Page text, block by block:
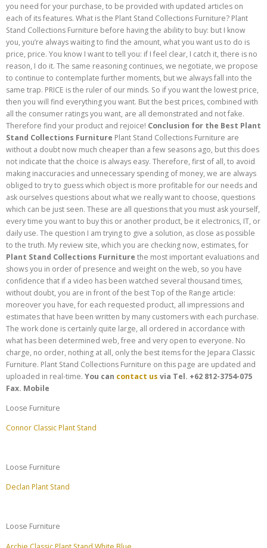
you need for your purchase, to be provided with updated articles on
each of its features. What is the Plant Stand Collections Furniture? Plant
Stand Collections Furniture before having the ability to buy: but I know
you, you’re always waiting to find the amount, what you want us to do is
price, price. You know I want to tell you: if I feel clear, I catch it, there is no
reason, I do it. The same reasoning continues, we negotiate, we propose
to continue to contemplate further moments, but we always fall into the
same trap. PRICE is the ruler of our minds. So if you want the lowest price,
then you will find everything you want. But the best prices, combined with
all the consumer ratings you want, are all demonstrated and not fake.
Therefore find your product and rejoice! Conclusion for the Best Plant
Stand Collections Furniture Plant Stand Collections Furniture are
without a doubt now much cheaper than a few seasons ago, but this does
not indicate that the choice is always easy. Therefore, first of all, to avoid
making inaccuracies and unnecessary spending of money, we are always
obliged to try to guess which object is more profitable for our needs and
ask ourselves questions about what we really want to choose, questions
which can be just seen. These are all questions that you must ask yourself,
every time you want to buy this or another product, be it electronics, IT, or
daily use. The question I am trying to give a solution, as close as possible
to the truth. My review site, which you are checking now, estimates, for
Plant Stand Collections Furniture the most important evaluations and
shows you in order of presence and weight on the web, so you have
confidence that if a video has been watched several thousand times,
without doubt, you are in front of the best Top of the Range article:
moreover you have, for each requested product, all impressions and
estimates that have been written by many customers with each purchase.
The work done is certainly quite large, all ordered in accordance with
what has been determined web, free and very open to everyone. No
charge, no order, nothing at all, only the best items for the Jepara Classic
Furniture. Plant Stand Collections Furniture on this page are updated and
uploaded in real-time. You can contact us via Tel. +62 812-3754-075
Fax. Mobile
Loose Furniture
Connor Classic Plant Stand
Loose Furniture
Declan Plant Stand
Loose Furniture